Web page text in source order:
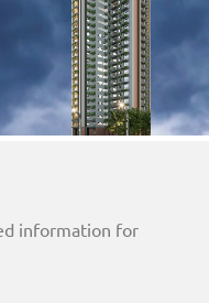
information for